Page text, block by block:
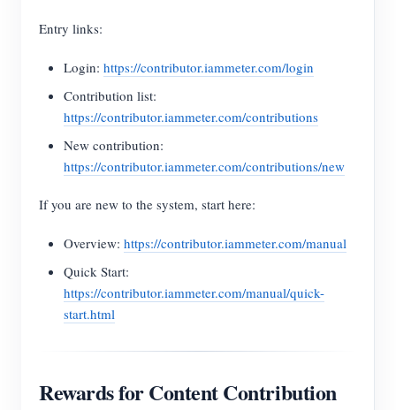
Entry links:
Login: https://contributor.iammeter.com/login
Contribution list:
https://contributor.iammeter.com/contributions
New contribution:
https://contributor.iammeter.com/contributions/new
If you are new to the system, start here:
Overview: https://contributor.iammeter.com/manual
Quick Start:
https://contributor.iammeter.com/manual/quick-
start.html
Rewards for Content Contribution